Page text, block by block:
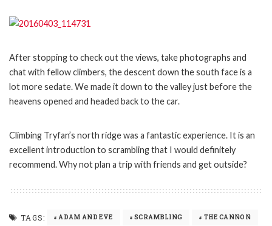
After stopping to check out the views, take photographs and
chat with fellow climbers, the descent down the south face is a
lot more sedate. We made it down to the valley just before the
heavens opened and headed back to the car.
Climbing Tryfan’s north ridge was a fantastic experience. It is an
excellent introduction to scrambling that I would definitely
recommend. Why not plan a trip with friends and get outside?
TAGS: ADAM AND EVE SCRAMBLING THE CANNON